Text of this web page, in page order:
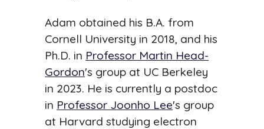
Adam obtained his B.A. from
Cornell University in 2018, and his
Ph.D. in Professor Martin Head-
Gordon's group at UC Berkeley
in 2023. He is currently a postdoc
in Professor Joonho Lee's group
at Harvard studying electron